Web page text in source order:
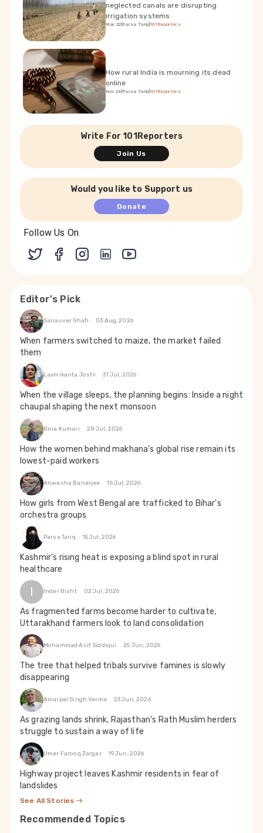
neglected canals are disrupting
irrigation systems
Mar 22 Parsa Tariq |101Reporters
How rural India is mourning its dead
online
Nov 24 Parsa Tariq |101Reporters
Write For 101Reporters
Join Us
Would you like to Support us
Donate
Follow Us On
Editor's Pick
Sanavver Shafi 03 Aug, 2026
When farmers switched to maize, the market failed
them
Laxmikanta Joshi 31 Jul, 2026
When the village sleeps, the planning begins: Inside a night
chaupal shaping the next monsoon
Bina Kumari 28 Jul, 2026
How the women behind makhana’s global rise remain its
lowest-paid workers
Anwesha Banerjee 16 Jul, 2026
How girls from West Bengal are trafficked to Bihar's
orchestra groups
Parsa Tariq 15 Jul, 2026
Kashmir's rising heat is exposing a blind spot in rural
healthcare
I Inder Bisht 02 Jul, 2026
As fragmented farms become harder to cultivate,
Uttarakhand farmers look to land consolidation
Mohammad Asif Siddiqui 25 Jun, 2026
The tree that helped tribals survive famines is slowly
disappearing
Amarpal Singh Verma 23 Jun, 2026
As grazing lands shrink, Rajasthan’s Rath Muslim herders
struggle to sustain a way of life
Umer Farooq Zargar 19 Jun, 2026
Highway project leaves Kashmir residents in fear of
landslides
See All Stories
Recommended Topics